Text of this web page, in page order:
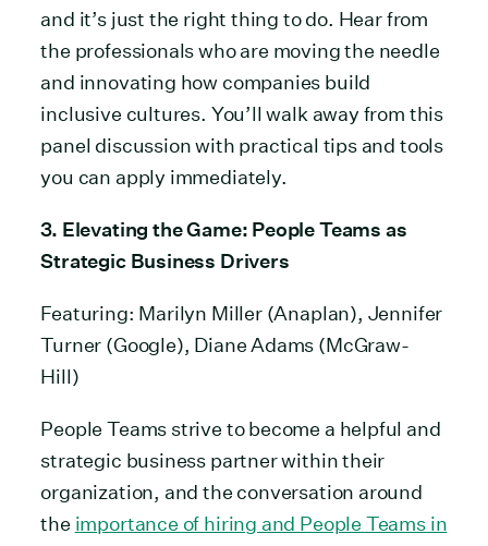
and it’s just the right thing to do. Hear from
the professionals who are moving the needle
and innovating how companies build
inclusive cultures. You’ll walk away from this
panel discussion with practical tips and tools
you can apply immediately.
3. Elevating the Game: People Teams as
Strategic Business Drivers
Featuring: Marilyn Miller (Anaplan), Jennifer
Turner (Google), Diane Adams (McGraw-
Hill)
People Teams strive to become a helpful and
strategic business partner within their
organization, and the conversation around
the importance of hiring and People Teams in